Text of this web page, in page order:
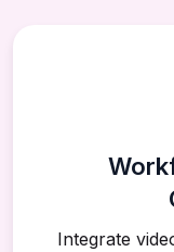
Integrate